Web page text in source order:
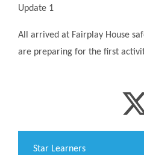
Update 1
All arrived at Fairplay House
are preparing for the first
​Star Learners